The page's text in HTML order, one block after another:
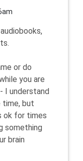
or do
you are
I understand
but
ok for times
something
brain